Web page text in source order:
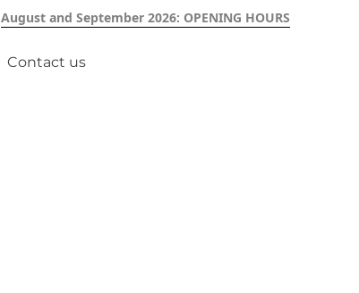
August and September 2026: OPENING HOURS
Contact us